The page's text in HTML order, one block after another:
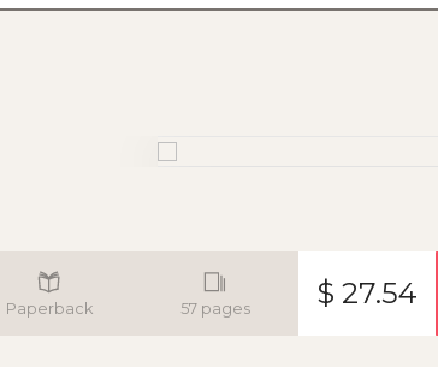
Paperback 57 pages $ 27.54